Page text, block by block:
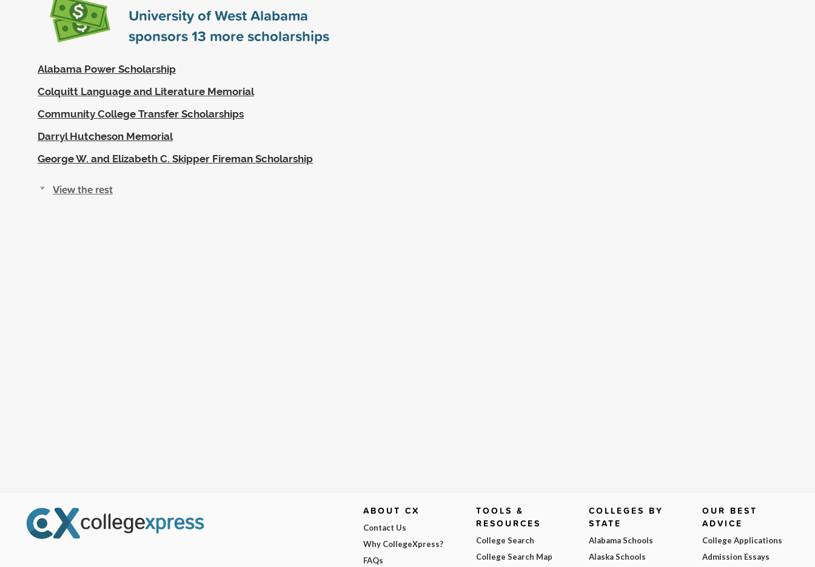
University of West Alabama
sponsors13 more scholarships
Alabama Power Scholarship
Colquitt Language and Literature Memorial
Community College Transfer Scholarships
Darryl Hutcheson Memorial
George W. and Elizabeth C. Skipper Fireman Scholarship
View the rest
ABOUT CX
Contact Us
Why CollegeXpress?
FAQs
TOOLS &
RESOURCES
College Search
College Search Map
COLLEGES BY
STATE
Alabama Schools
Alaska Schools
OUR BEST
ADVICE
College Applications
Admission Essays